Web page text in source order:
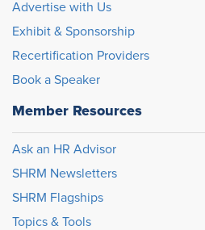
Advertise with Us
Exhibit & Sponsorship
Recertification Providers
Book a Speaker
Member Resources
Ask an HR Advisor
SHRM Newsletters
SHRM Flagships
Topics & Tools